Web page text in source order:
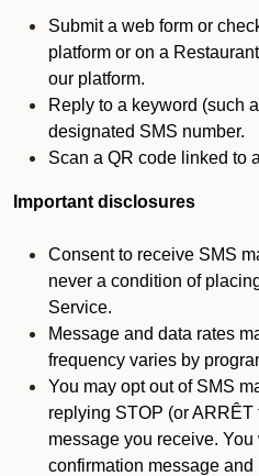
Submit a web form or
platform or on a
our platform.
Reply to a keyword (such
designated SMS number.
Scan a QR code linked to
Important disclosures
Consent to receive SMS
never a condition of
Service.
Message and data rates
frequency varies by
You may opt out of SMS
replying STOP (or
message you receive.
confirmation message and